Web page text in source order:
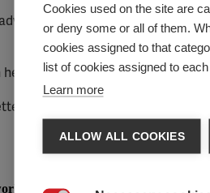
on how the health
Tawasol 27 Issue.Final
in Arabic here:
Cookies used on the site are
or deny some or all of them.
cookies assigned to that
list of cookies assigned to
Learn more
ALLOW ALL COOKIES